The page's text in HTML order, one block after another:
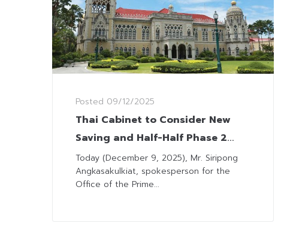
Posted 09/12/2025
Thai Cabinet to Consider New
Saving and Half-Half Phase 2
Scheme Next Tuesday
Today (December 9, 2025), Mr. Siripong
Angkasakulkiat, spokesperson for the
Office of the Prime...